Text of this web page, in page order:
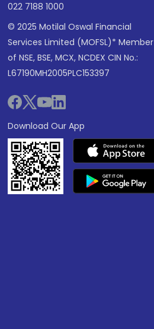
022 7188 1000
© 2025 Motilal Oswal Financial
Services Limited (MOFSL)* Member
of NSE, BSE, MCX, NCDEX CIN No.:
L67190MH2005PLC153397
Download Our App